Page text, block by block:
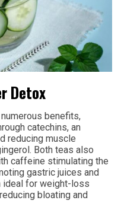
Detox
benefits,
catechins, an
reducing muscle
Both teas also
caffeine stimulating the
gastric juices and
ideal for weight-loss
bloating and